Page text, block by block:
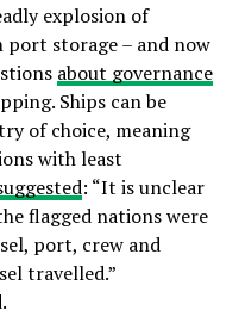
explosion of
storage – and now
about governance
Ships can be
of choice, meaning
with least
: “It is unclear
flagged nations were
port, crew and
travelled.”